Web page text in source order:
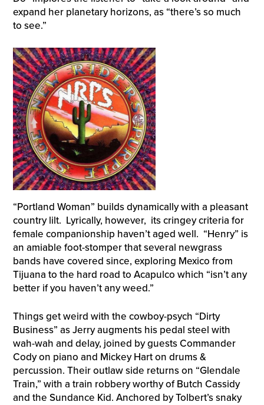
expand her planetary horizons, as “there’s so much
to see.”
“Portland Woman” builds dynamically with a pleasant
country lilt. Lyrically, however, its cringey criteria for
female companionship haven’t aged well. “Henry” is
an amiable foot-stomper that several newgrass
bands have covered since, exploring Mexico from
Tijuana to the hard road to Acapulco which “isn’t any
better if you haven’t any weed.”
Things get weird with the cowboy-psych “Dirty
Business” as Jerry augments his pedal steel with
wah-wah and delay, joined by guests Commander
Cody on piano and Mickey Hart on drums &
percussion. Their outlaw side returns on “Glendale
Train,” with a train robbery worthy of Butch Cassidy
and the Sundance Kid. Anchored by Tolbert’s snaky